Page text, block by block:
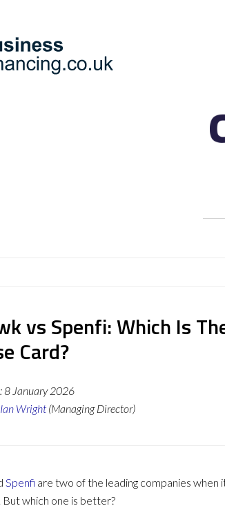
vs Spenfi: Which Is
Card?
8 January 2026
Ian Wright (Managing Director)
Spenfi are two of the leading companies when
But which one is better?